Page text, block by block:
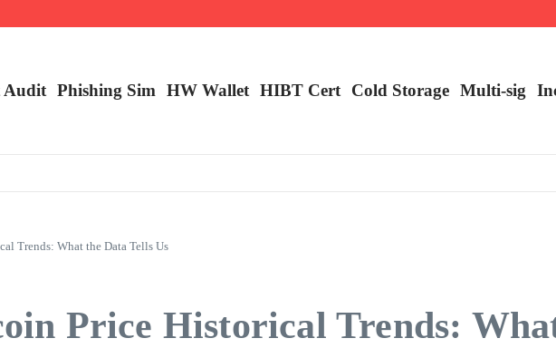
in Crypto with Bitcryptodeposit
Audit Phishing Sim HW Wallet ​HIBT Cert​ Cold Storage Multi-sig
Trends: What the Data Tells Us
Price Historical Trends: